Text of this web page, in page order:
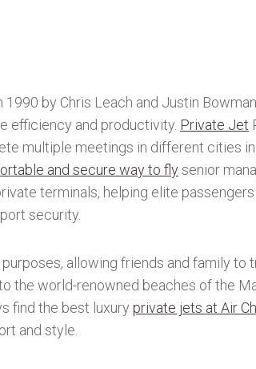
by Chris Leach and Justin
efficiency and productivity. Private Jet
multiple meetings in different cities in
and secure way to flysenior
terminals, helping elite
security.
allowing friends and family to
the world-renowned beaches of the
find the best luxury private jets at Air
and style.